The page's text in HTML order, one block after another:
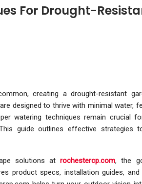
For Drought-
creating a drought-resistant
designed to thrive with minimal water,
watering techniques remain crucial
guide outlines effective strategies
solutions atrochestercp.com, the
product specs, installation guides, and